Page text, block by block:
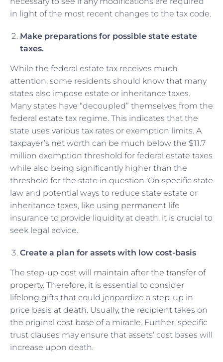
in light of the most recent changes to the tax code.
Make preparations for possible state estate
taxes.
While the federal estate tax receives much
attention, some residents should know that many
states also impose estate or inheritance taxes.
Many states have “decoupled” themselves from the
federal estate tax regime. This indicates that the
state uses various tax rates or exemption limits. A
taxpayer’s net worth can be much below the $11.7
million exemption threshold for federal estate taxes
while also being significantly higher than the
threshold for the state in question. On specific state
law and potential ways to reduce state estate or
inheritance taxes, like using permanent life
insurance to provide liquidity at death, it is crucial to
seek legal advice.
Create a plan for assets with low cost-basis
The step-up cost will maintain after the transfer of
property. Therefore, it is essential to consider
lifelong gifts that could jeopardize a step-up in
price basis at death. Usually, the recipient takes on
the original cost base of a miracle. Further, specific
trust clauses may ensure that assets’ cost bases will
increase upon death.